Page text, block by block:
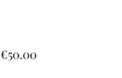
€50.00Price